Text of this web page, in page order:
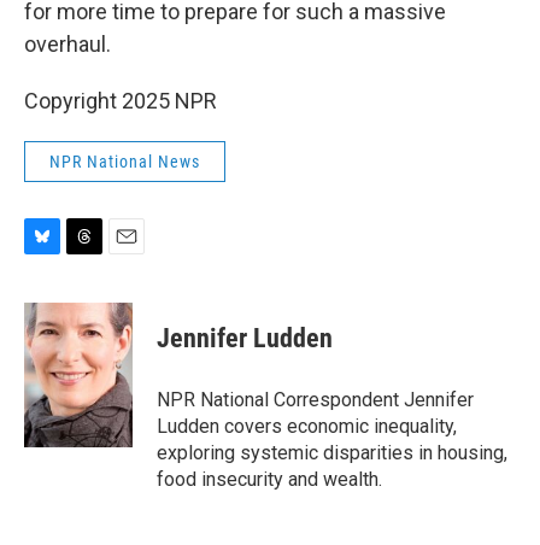
for more time to prepare for such a massive
overhaul.
Copyright 2025 NPR
NPR National News
u
e
s
k
y
r
e
d
s
a
i
Jennifer Ludden
NPR National Correspondent Jennifer
Ludden covers economic inequality,
exploring systemic disparities in housing,
food insecurity and wealth.